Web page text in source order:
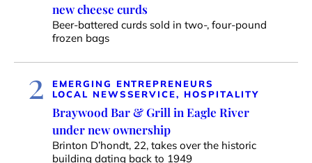
new cheese curds
Beer-battered curds sold in two-, four-pound
frozen bags
2
EMERGING ENTREPRENEURS
LOCAL NEWSSERVICE, HOSPITALITY
Braywood Bar & Grill in Eagle River
under new ownership
Brinton D’hondt, 22, takes over the historic
building dating back to 1949